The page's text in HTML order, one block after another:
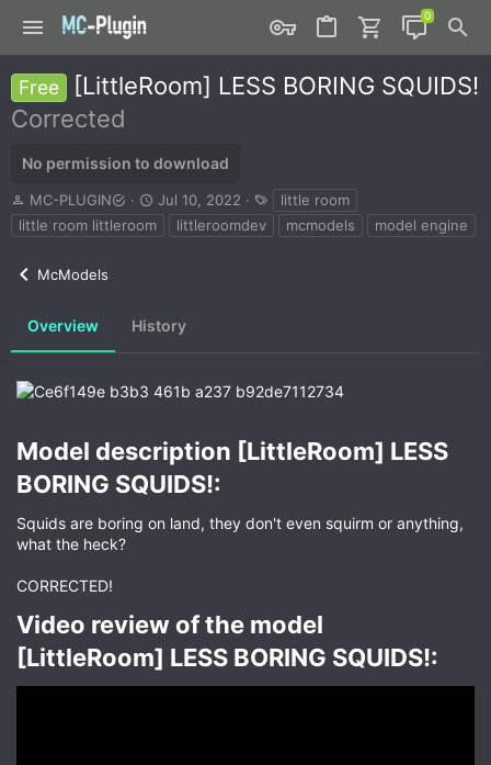
Free
[LittleRoom] LESS BORING SQUIDS!
Corrected
No permission to download
A
u
t
MC-PLUGIN
C
r
e
n
d
t
Jul 10, 2022
a
g
little room
little room littleroom
littleroomdev mcmodels model engine
McModels
Overview History
Model description [LittleRoom] LESS
BORING SQUIDS!:​
Squids are boring on land, they don't even squirm or anything,
what the heck?
CORRECTED!
Video review of the model
[LittleRoom] LESS BORING SQUIDS!:​